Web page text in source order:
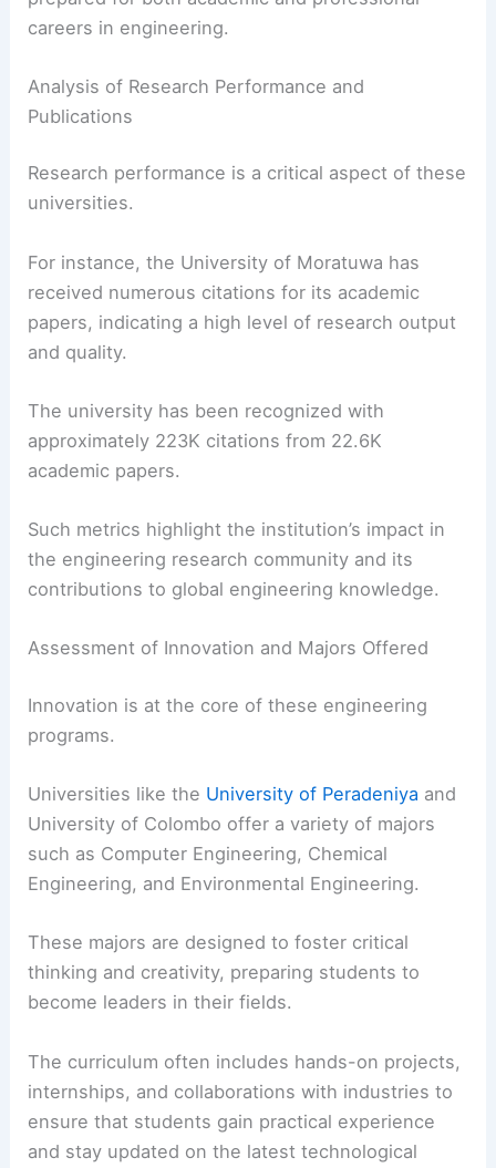
careers in engineering.
Analysis of Research Performance and
Publications
Research performance is a critical aspect of these
universities.
For instance, the University of Moratuwa has
received numerous citations for its academic
papers, indicating a high level of research output
and quality.
The university has been recognized with
approximately 223K citations from 22.6K
academic papers.
Such metrics highlight the institution’s impact in
the engineering research community and its
contributions to global engineering knowledge.
Assessment of Innovation and Majors Offered
Innovation is at the core of these engineering
programs.
Universities like the University of Peradeniya and
University of Colombo offer a variety of majors
such as Computer Engineering, Chemical
Engineering, and Environmental Engineering.
These majors are designed to foster critical
thinking and creativity, preparing students to
become leaders in their fields.
The curriculum often includes hands-on projects,
internships, and collaborations with industries to
ensure that students gain practical experience
and stay updated on the latest technological